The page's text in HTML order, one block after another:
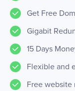
Get Free
Gigabit
15 Days
Flexible and
Free website